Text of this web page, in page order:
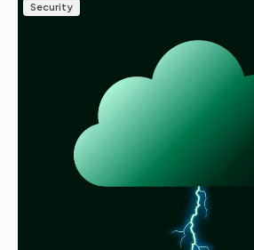
Security